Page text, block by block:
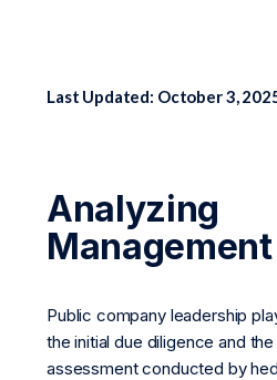
Last Updated: October 3,
Analyzing
Management
Public company leadership
the initial due diligence and
assessment conducted by